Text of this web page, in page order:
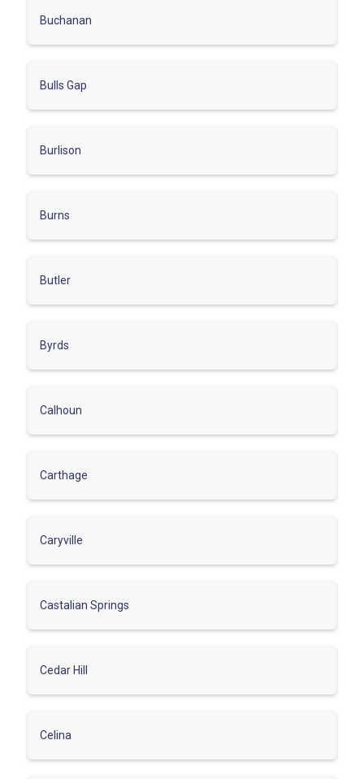
Buchanan
Bulls Gap
Burlison
Burns
Butler
Byrds
Calhoun
Carthage
Caryville
Castalian Springs
Cedar Hill
Celina